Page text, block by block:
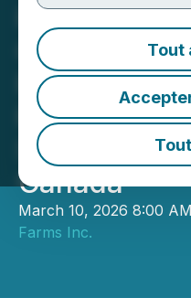
Tout
Primed for
Growth:
Raises
Pre-Series
Secure
Canada
March 10, 2026 8:00
Farms Inc.